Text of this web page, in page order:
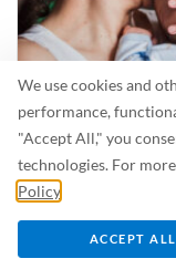
We use cookies and
performance,
"Accept All," you
technologies. For
Policy
ACCEPT ALL
Is Breastfeeding
Even in the summer,
For...